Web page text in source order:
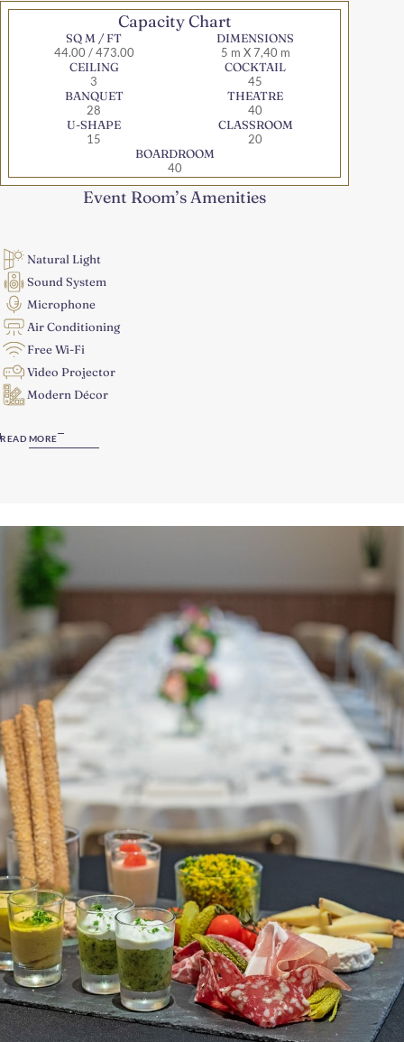
Capacity Chart
SQ M / FT
44.00 / 473.00
DIMENSIONS
5 m X 7,40 m
CEILING
3
COCKTAIL
45
BANQUET
28
THEATRE
40
U-SHAPE
15
CLASSROOM
20
BOARDROOM
40
Event Room’s Amenities
Natural Light
Sound System
Microphone
Air Conditioning
Free Wi-Fi
Video Projector
Modern Décor
READ MORE